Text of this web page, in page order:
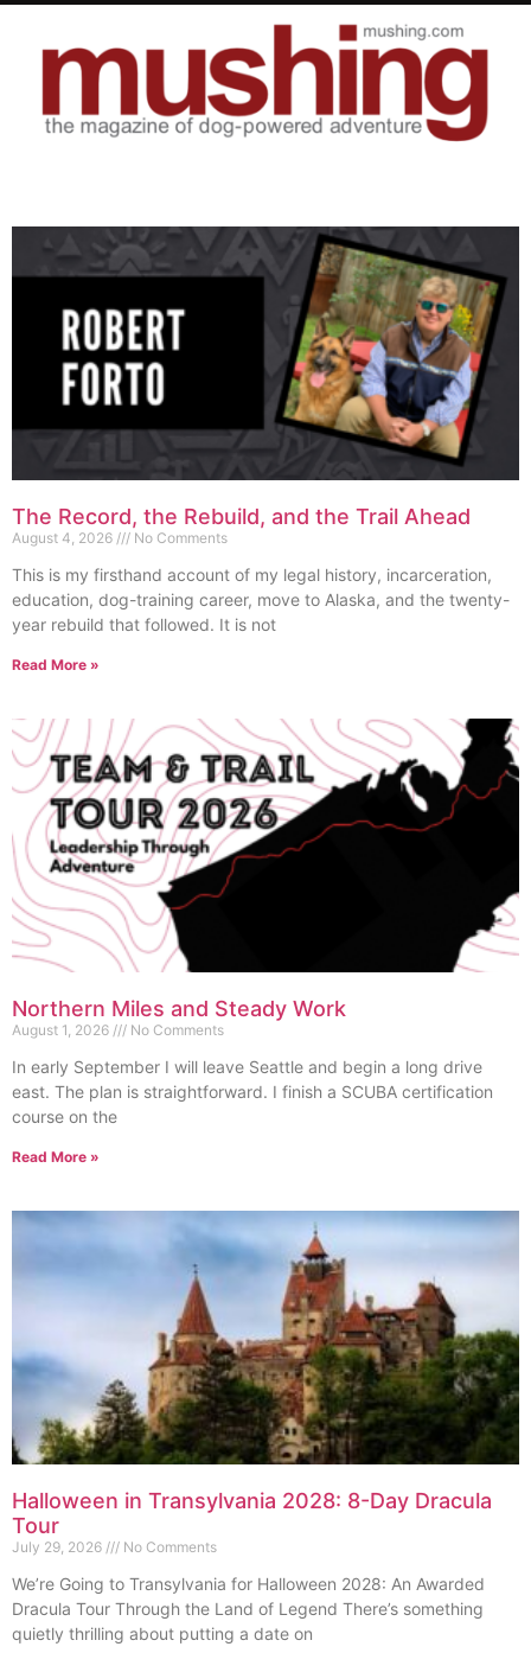
The Record, the Rebuild, and the Trail Ahead
August 4, 2026 No Comments
This is my firsthand account of my legal history, incarceration,
education, dog-training career, move to Alaska, and the twenty-
year rebuild that followed. It is not
Read More »
Northern Miles and Steady Work
August 1, 2026 No Comments
In early September I will leave Seattle and begin a long drive
east. The plan is straightforward. I finish a SCUBA certification
course on the
Read More »
Halloween in Transylvania 2028: 8-Day Dracula
Tour
July 29, 2026 No Comments
We’re Going to Transylvania for Halloween 2028: An Awarded
Dracula Tour Through the Land of Legend There’s something
quietly thrilling about putting a date on